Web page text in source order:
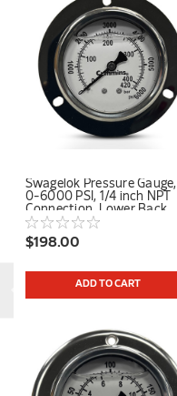
Swagelok Pressure Gauge,
0-6000 PSI, 1/4 inch NPT
Connection, Lower Back
Mount
$198.00
ADD TO CART